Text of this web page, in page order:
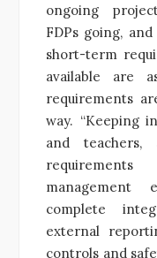
ongoing
FDPs going,
short-term
available are
requirements
way. “Keeping
and
complete
external
controls and